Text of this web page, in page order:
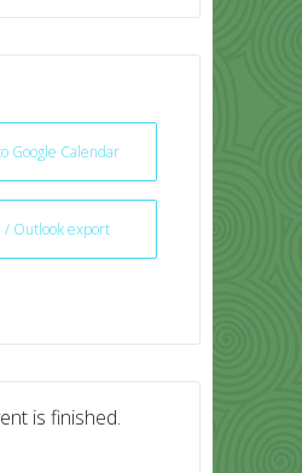
Google Calendar
/ Outlook export
is finished.